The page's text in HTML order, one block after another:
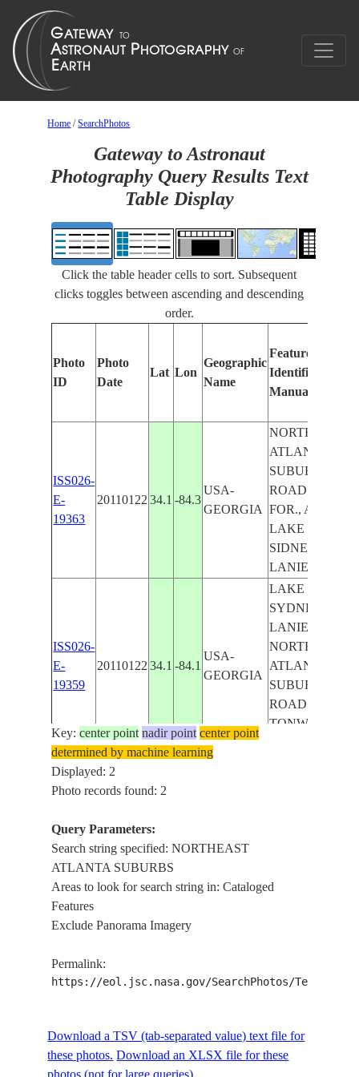
Home /SearchPhotos
Gateway to Astronaut
Photography Query Results Text
Table Display
Click the table header cells to sort. Subsequent
clicks toggles between ascending and descending
order.
Photo
ID
Photo
Date
Lat Lon
Geographic
Name
Features
Identified
Manually
ISS026-
E-
19363
20110122 34.1 -84.3
USA-
GEORGIA
NORTHEAST
ATLANTA
SUBURBS,
ROADS,
FOR., AGR.,
LAKE
SIDNEY
LANIER
ISS026-
E-
19359
20110122 34.1 -84.1
USA-
GEORGIA
LAKE
SYDNEY
LANIER,
NORTHEAST
ATLANTA
SUBURBS,
ROADS,
TONWS,
Key:center point nadir point center point
determined by machine learning
Displayed: 2
Photo records found: 2
Query Parameters:
Search string specified: NORTHEAST
ATLANTA SUBURBS
Areas to look for search string in: Cataloged
Features
Exclude Panorama Imagery
Permalink:
https://eol.jsc.nasa.gov/SearchPhotos/
Download a TSV (tab-separated value) text file for
these photos. Download an XLSX file for these
photos (not for large queries).